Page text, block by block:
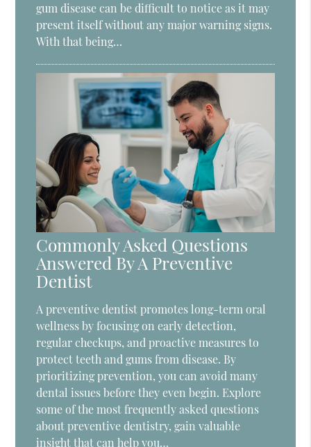
gum disease can be difficult to notice as it may
present itself without any major warning signs.
With that being…
Commonly Asked Questions
Answered By A Preventive
Dentist
A preventive dentist promotes long-term oral
wellness by focusing on early detection,
regular checkups, and proactive measures to
protect teeth and gums from disease. By
prioritizing prevention, you can avoid many
dental issues before they even begin. Explore
some of the most frequently asked questions
about preventive dentistry, gain valuable
insight that can help you…